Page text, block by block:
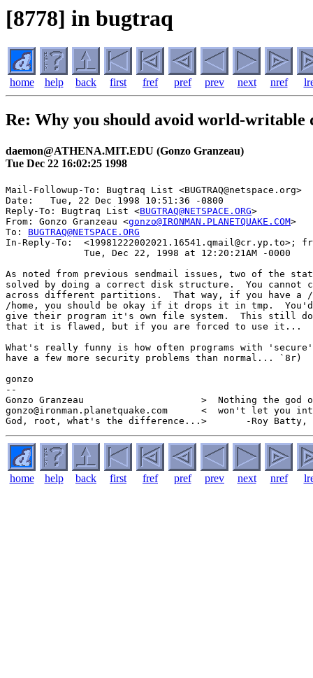
[8778] in bugtraq
home help back first fref pref prev next nref
Re: Why you should avoid world-writable
daemon@ATHENA.MIT.EDU (Gonzo Granzeau)
Tue Dec 22 16:02:25 1998
Mail-Followup-To: Bugtraq List <BUGTRAQ@netspace.org>
Date: 	Tue, 22 Dec 1998 10:51:36 -0800
Reply-To: Bugtraq List <BUGTRAQ@NETSPACE.ORG>
From: Gonzo Granzeau <gonzo@IRONMAN.PLANETQUAKE.COM>
To: BUGTRAQ@NETSPACE.ORG
In-Reply-To:  <19981222002021.16541.qmail@cr.yp.to>;
              Tue, Dec 22, 1998 at 12:20:21AM -0000
As noted from previous sendmail issues, two of the
solved by doing a correct disk structure.  You cannot
across different partitions.  That way, if you have a
/home, you should be okay if it drops it in tmp.
give their program it's own file system.  This still
that it is flawed, but if you are forced to use it...
What's really funny is how often programs with
have a few more security problems than normal... `8r)
gonzo
--
Gonzo Granzeau                     >  Nothing the god of
gonzo@ironman.planetquake.com      <  won't let you
home help back first fref pref prev next nref